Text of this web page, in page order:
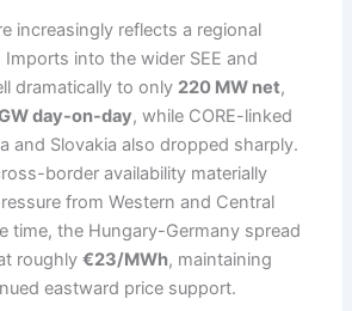
increasingly reflects a regional
into the wider SEE and
dramatically to only 220 MW net,
day-on-day, while CORE-linked
and Slovakia also dropped sharply.
border availability materially
from Western and Central
time, the Hungary-Germany spread
roughly€23/MWh, maintaining
eastward price support.